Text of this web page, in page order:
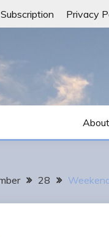
Privacy
About
28